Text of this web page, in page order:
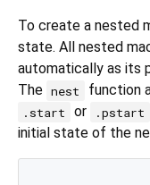
To create a nested
state. All nested
automatically as its
The nest function
.start or .pstart
initial state of the